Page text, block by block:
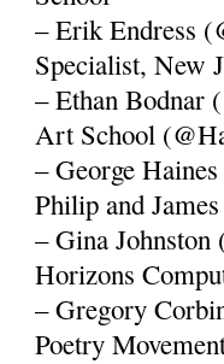
– Erik Endress
Specialist, New
– Ethan Bodnar
Art School
– George
Philip and
– Gina
Horizons
– Gregory
Poetry